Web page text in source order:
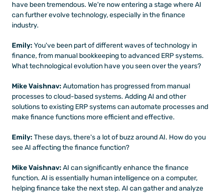
have been tremendous. We're now entering a stage where AI
can further evolve technology, especially in the finance
industry.
Emily: You've been part of different waves of technology in
finance, from manual bookkeeping to advanced ERP systems.
What technological evolution have you seen over the years?
Mike Vaishnav: Automation has progressed from manual
processes to cloud-based systems. Adding AI and other
solutions to existing ERP systems can automate processes and
make finance functions more efficient and effective.
Emily: These days, there's a lot of buzz around AI. How do you
see AI affecting the finance function?
Mike Vaishnav: AI can significantly enhance the finance
function. AI is essentially human intelligence on a computer,
helping finance take the next step. AI can gather and analyze